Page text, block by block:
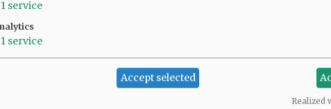
Rusty Rae/News-Register
A pyramid of canon balls stands guard over a
cemetery at the Stones River National Battlefield.
1 service
1 service
Accept selected
Realized